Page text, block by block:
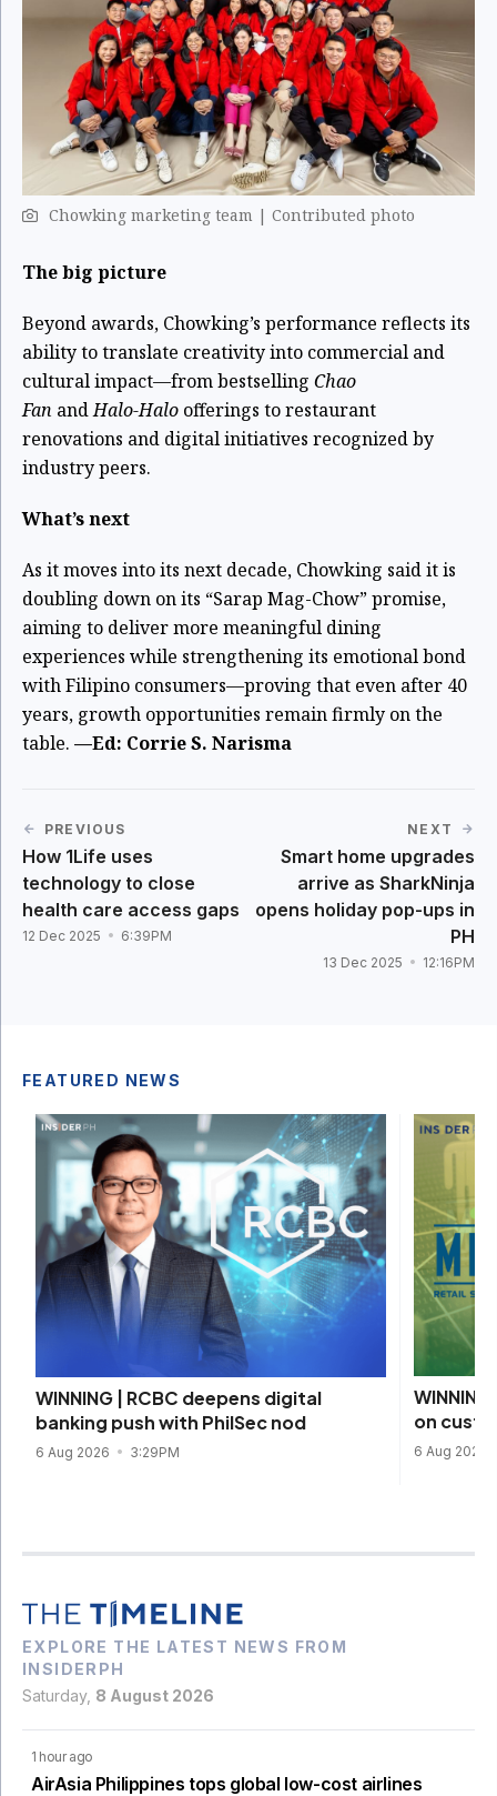
Chowking marketing team | Contributed photo
The big picture
Beyond awards, Chowking’s performance reflects its
ability to translate creativity into commercial and
cultural impact—from bestselling Chao
Fan andHalo-Halo offerings to restaurant
renovations and digital initiatives recognized by
industry peers.
What’s next
As it moves into its next decade, Chowking said it is
doubling down on its “Sarap Mag-Chow” promise,
aiming to deliver more meaningful dining
experiences while strengthening its emotional bond
with Filipino consumers—proving that even after 40
years, growth opportunities remain firmly on the
table. —Ed: Corrie S. Narisma
PREVIOUS
How 1Life uses
technology to close
health care access gaps
12 Dec 2025 6:39PM
NEXT
Smart home upgrades
arrive as SharkNinja
opens holiday pop-ups in
PH
13 Dec 2025 12:16PM
FEATURED NEWS
WINNING | RCBC deepens digital
banking push with PhilSec nod
6 Aug 2026 3:29PM
on
6 Aug 2026
EXPLORE THE LATEST NEWS FROM
INSIDERPH
Saturday, 8 August 2026
1 hour ago
AirAsia Philippines tops global low-cost airlines